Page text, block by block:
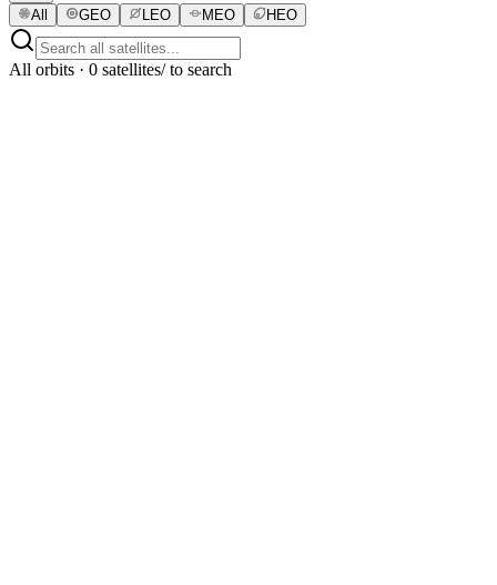
All GEO LEO MEO HEO
All orbits · 0 satellites/ to search